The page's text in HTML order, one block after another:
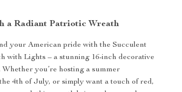
a Radiant Patriotic Wreath
your American pride with the Succulent
with Lights – a stunning 16-inch decorative
Whether you’re hosting a summer
4th of July, or simply want a touch of red,